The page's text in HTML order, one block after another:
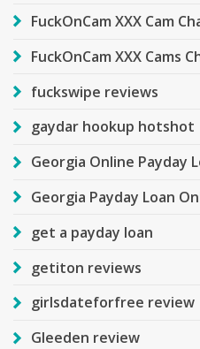
FuckOnCam XXX Cam
FuckOnCam XXX Cams
fuckswipe reviews
gaydar hookup hotshot
Georgia Online Payday
Georgia Payday Loan
get a payday loan
getiton reviews
girlsdateforfree review
Gleeden review